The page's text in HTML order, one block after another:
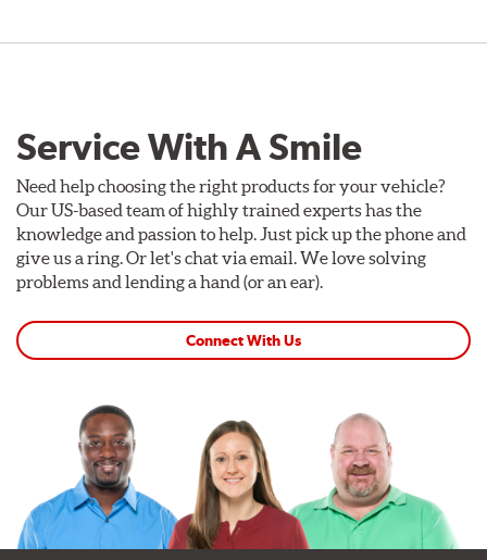
Service With A Smile
Need help choosing the right products for your vehicle?
Our US-based team of highly trained experts has the
knowledge and passion to help. Just pick up the phone and
give us a ring. Or let's chat via email. We love solving
problems and lending a hand (or an ear).
Connect With Us